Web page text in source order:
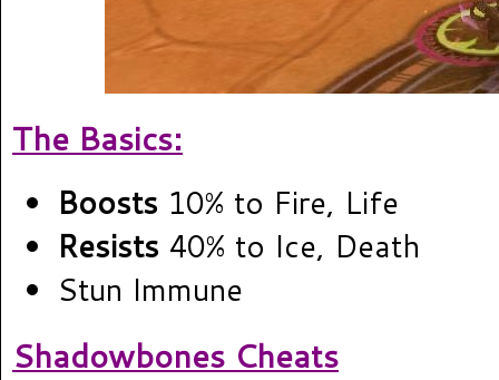
The Basics:
Boosts 10% to Fire, Life
Resists 40% to Ice, Death
Stun Immune
Shadowbones Cheats